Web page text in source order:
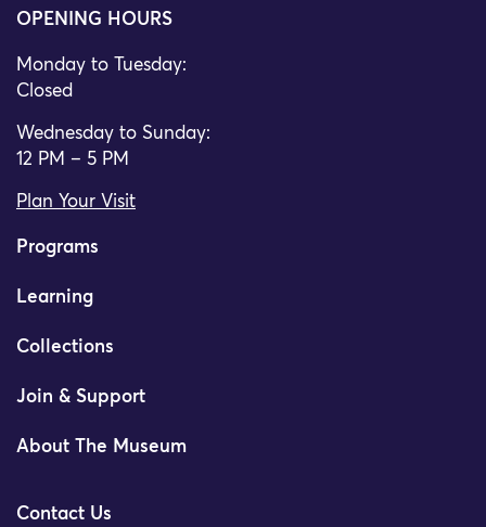
OPENING HOURS
Monday to Tuesday:
Closed
Wednesday to Sunday:
12 PM – 5 PM
Plan Your Visit
Programs
Learning
Collections
Join & Support
About The Museum
Contact Us